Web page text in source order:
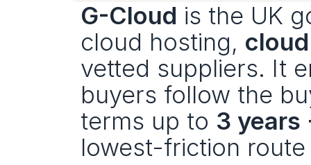
G-Cloud is the UK
cloud hosting,
vetted suppliers. It
buyers follow the
terms up to 3 years
lowest-friction